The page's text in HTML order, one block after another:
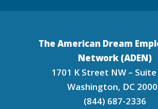
The American Dream
Network (ADEN)
1701 K Street NW –
Washington, DC
(844) 687-2336